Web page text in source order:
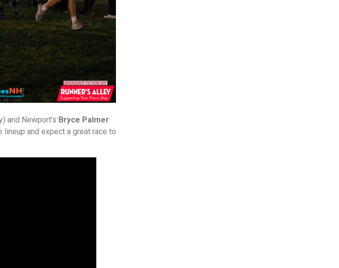
and Newport’s Bryce Palmer
and expect a great race to